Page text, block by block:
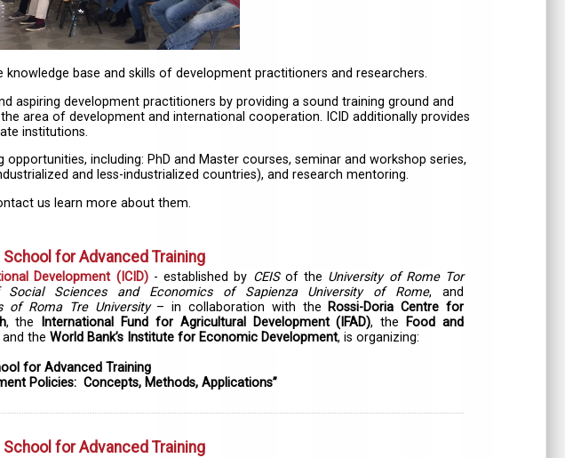
base and skills of development practitioners and researchers.
aspiring development practitioners by providing a sound training ground and
area of development and international cooperation. ICID additionally provides
institutions.
including: PhD and Master courses, seminar and workshop series,
and less-industrialized countries), and research mentoring.
us learn more about them.
for Advanced Training
Development (ICID) - established by CEIS of the University of Rome Tor
Social Sciences and Economics of Sapienza University of Rome, and
of Roma Tre University– in collaboration with the Rossi-Doria Centre for
, the International Fund for Agricultural Development (IFAD), the
Food and
and the World Bank’s Institute for Economic Development, is organizing:
for Advanced Training
Policies: Concepts, Methods, Applications”
for Advanced Training